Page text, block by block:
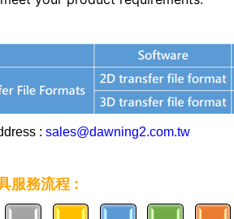
: sales@dawning2.com.tw
服務流程 :